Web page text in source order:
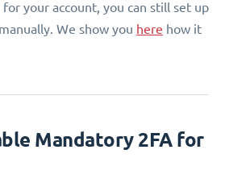
your account, you can still set up
We show you here how it
Mandatory 2FA for